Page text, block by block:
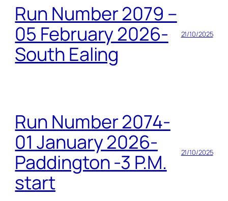
Run Number 2079 –
05 February 2026-
South Ealing
21/10/2025
Run Number 2074-
01 January 2026-
Paddington -3 P.M.
start
21/10/2025